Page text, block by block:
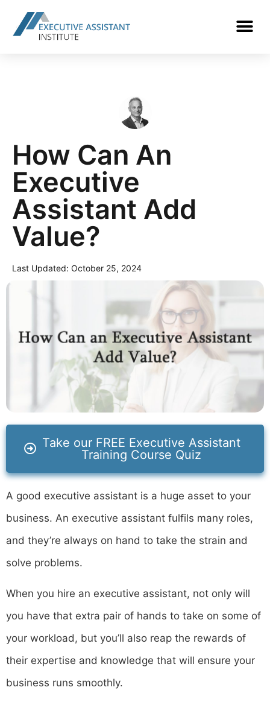
How Can An
Executive
Assistant Add
Value?
Last Updated: October 25, 2024
Take our FREE Executive Assistant
Training Course Quiz
A good executive assistant is a huge asset to your
business. An executive assistant fulfils many roles,
and they’re always on hand to take the strain and
solve problems.
When you hire an executive assistant, not only will
you have that extra pair of hands to take on some of
your workload, but you’ll also reap the rewards of
their expertise and knowledge that will ensure your
business runs smoothly.